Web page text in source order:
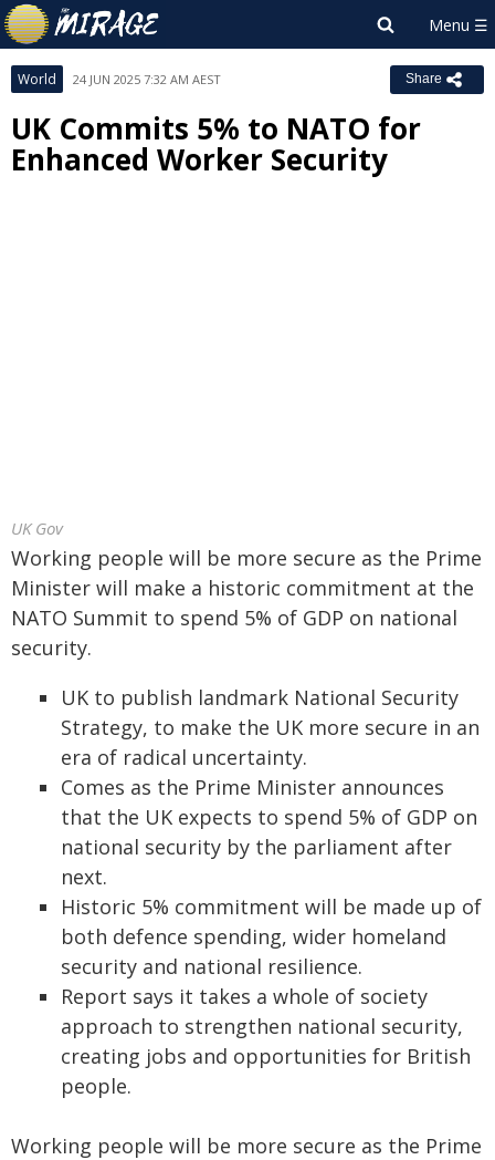
World 24 JUN 2025 7:32 AM AEST Share
UK Commits 5% to NATO for
Enhanced Worker Security
UK Gov
Working people will be more secure as the Prime
Minister will make a historic commitment at the
NATO Summit to spend 5% of GDP on national
security.
UK to publish landmark National Security
Strategy, to make the UK more secure in an
era of radical uncertainty.
Comes as the Prime Minister announces
that the UK expects to spend 5% of GDP on
national security by the parliament after
next.
Historic 5% commitment will be made up of
both defence spending, wider homeland
security and national resilience.
Report says it takes a whole of society
approach to strengthen national security,
creating jobs and opportunities for British
people.
Working people will be more secure as the Prime